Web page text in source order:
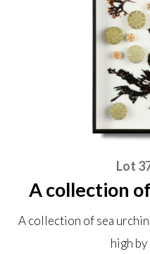
Lot
A collection
seaweed in a
A collection of sea
high